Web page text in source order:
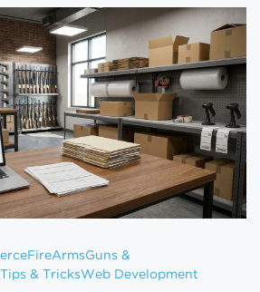
FireArmsGuns &
Tips & TricksWeb Development